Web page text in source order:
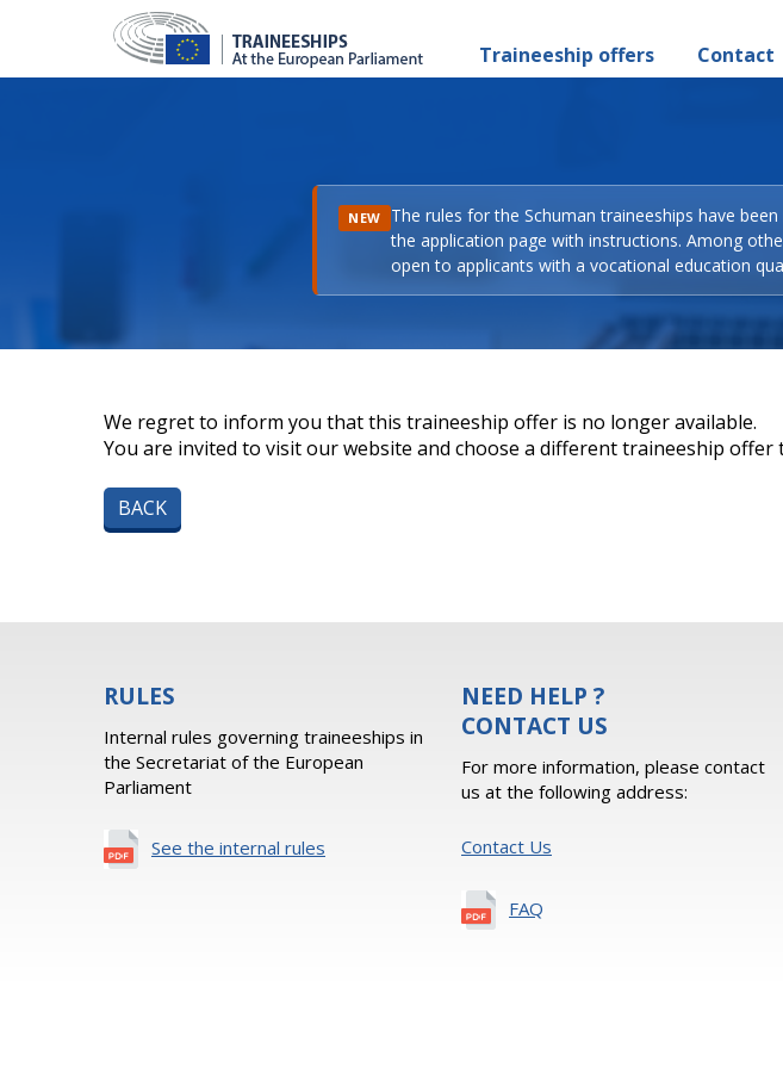
Traineeship offers Contact
NEW The rules for the Schuman traineeships have
the application page with instructions. Among
open to applicants with a vocational education
We regret to inform you that this traineeship offer is no longer available.
You are invited to visit our website and choose a different traineeship offer
BACK
RULES
Internal rules governing traineeships in
the Secretariat of the European
Parliament
See the internal rules
NEED HELP ?
CONTACT US
For more information, please contact
us at the following address:
Contact Us
FAQ